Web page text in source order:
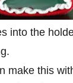
into the
make this